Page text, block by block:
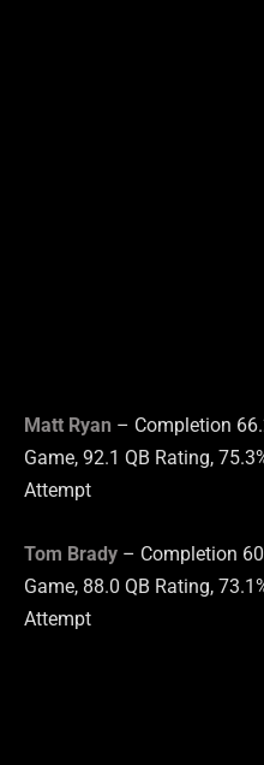
Matt Ryan – Completion
Game, 92.1 QB Rating,
Attempt
Tom Brady – Completion
Game, 88.0 QB Rating,
Attempt